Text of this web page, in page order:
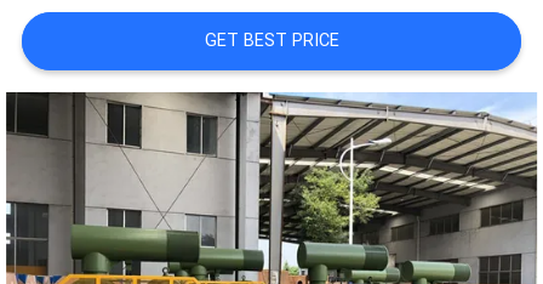
COMPANY
NEWS
SITEMAP
PRIVACY
POLICY
GET BEST PRICE